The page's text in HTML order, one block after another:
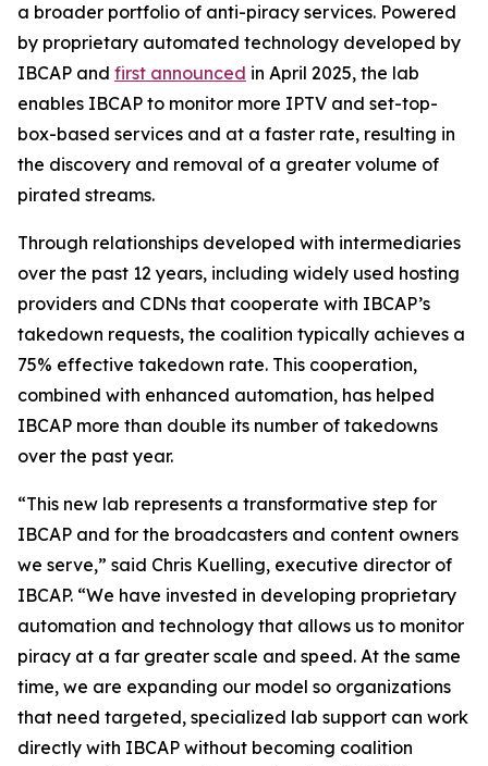
a broader portfolio of anti-piracy services. Powered
by proprietary automated technology developed by
IBCAP and first announced in April 2025, the lab
enables IBCAP to monitor more IPTV and set-top-
box-based services and at a faster rate, resulting in
the discovery and removal of a greater volume of
pirated streams.
Through relationships developed with intermediaries
over the past 12 years, including widely used hosting
providers and CDNs that cooperate with IBCAP’s
takedown requests, the coalition typically achieves a
75% effective takedown rate. This cooperation,
combined with enhanced automation, has helped
IBCAP more than double its number of takedowns
over the past year.
“This new lab represents a transformative step for
IBCAP and for the broadcasters and content owners
we serve,” said Chris Kuelling, executive director of
IBCAP. “We have invested in developing proprietary
automation and technology that allows us to monitor
piracy at a far greater scale and speed. At the same
time, we are expanding our model so organizations
that need targeted, specialized lab support can work
directly with IBCAP without becoming coalition